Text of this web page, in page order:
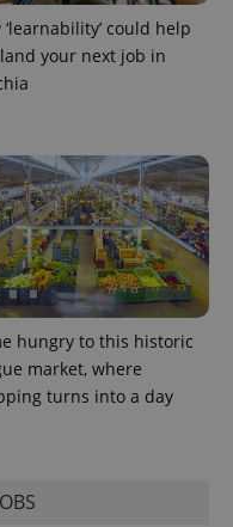
‘learnability’ could help
your next job in
hungry to this historic
market, where
turns into a day
CookieScript
.expats.cz
1